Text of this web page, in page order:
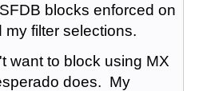
blocks enforced on
filter selections.
want to block using MX
does. My